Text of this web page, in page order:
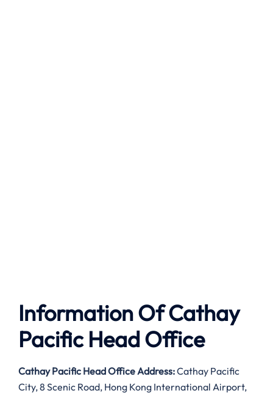
Information Of Cathay
Pacific Head Office
Cathay Pacific Head Office Address:Cathay Pacific
City, 8 Scenic Road, Hong Kong International Airport,